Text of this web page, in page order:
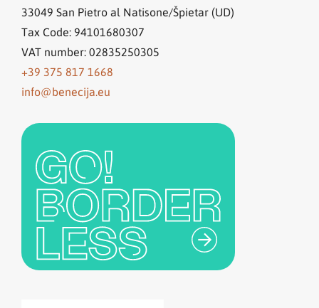
33049 San Pietro al Natisone/Špietar (UD)
Tax Code: 94101680307
VAT number: 02835250305
+39 375 817 1668
info@benecija.eu